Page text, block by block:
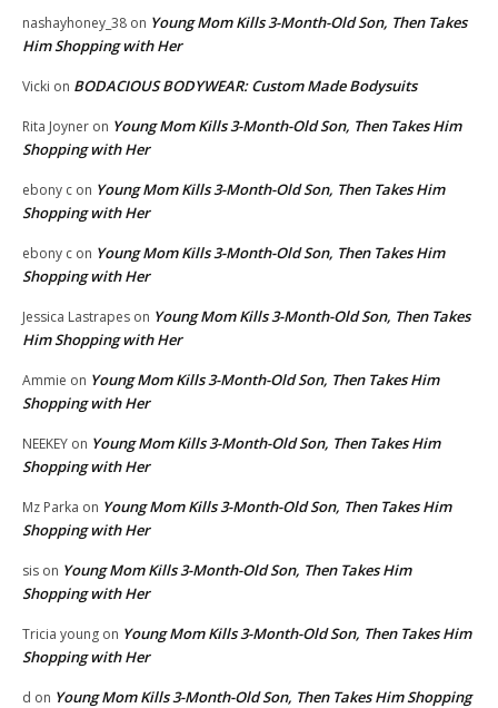
nashayhoney_38 on Young Mom Kills 3-Month-Old Son, Then Takes
Him Shopping with Her
Vicki on BODACIOUS BODYWEAR: Custom Made Bodysuits
Rita Joyner on Young Mom Kills 3-Month-Old Son, Then Takes Him
Shopping with Her
ebony c on Young Mom Kills 3-Month-Old Son, Then Takes Him
Shopping with Her
ebony c on Young Mom Kills 3-Month-Old Son, Then Takes Him
Shopping with Her
Jessica Lastrapes on Young Mom Kills 3-Month-Old Son, Then Takes
Him Shopping with Her
Ammie on Young Mom Kills 3-Month-Old Son, Then Takes Him
Shopping with Her
NEEKEY on Young Mom Kills 3-Month-Old Son, Then Takes Him
Shopping with Her
Mz Parka on Young Mom Kills 3-Month-Old Son, Then Takes Him
Shopping with Her
sis on Young Mom Kills 3-Month-Old Son, Then Takes Him
Shopping with Her
Tricia young on Young Mom Kills 3-Month-Old Son, Then Takes Him
Shopping with Her
d on Young Mom Kills 3-Month-Old Son, Then Takes Him Shopping